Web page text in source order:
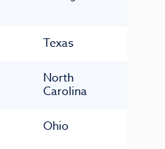
Texas
North
Carolina
Ohio